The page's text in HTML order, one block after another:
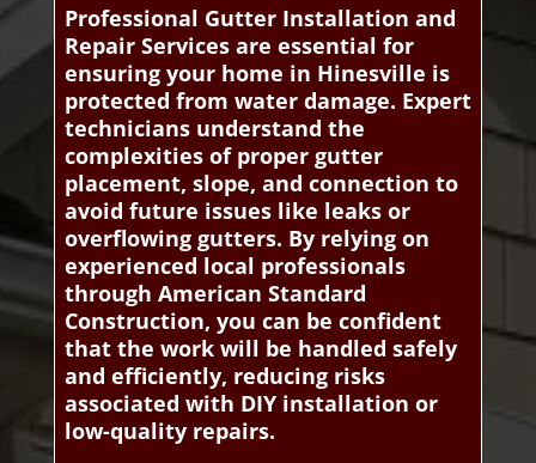
Professional Gutter Installation and
Repair Services are essential for
ensuring your home in Hinesville is
protected from water damage. Expert
technicians understand the
complexities of proper gutter
placement, slope, and connection to
avoid future issues like leaks or
overflowing gutters. By relying on
experienced local professionals
through American Standard
Construction, you can be confident
that the work will be handled safely
and efficiently, reducing risks
associated with DIY installation or
low-quality repairs.